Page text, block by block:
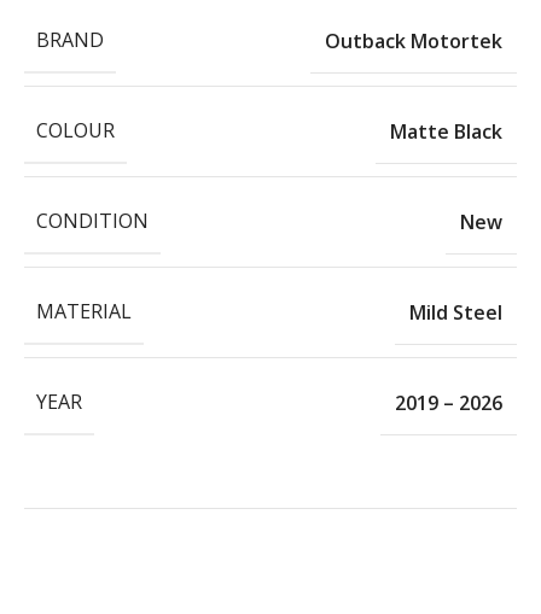
BRAND Outback Motortek
COLOUR Matte Black
CONDITION New
MATERIAL Mild Steel
YEAR 2019 – 2026